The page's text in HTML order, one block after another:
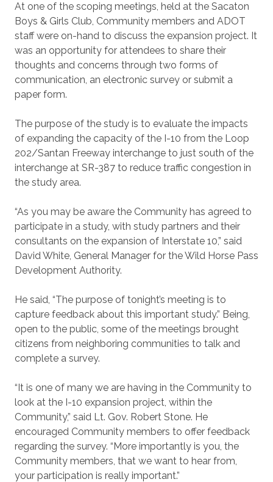
At one of the scoping meetings, held at the Sacaton
Boys & Girls Club, Community members and ADOT
staff were on-hand to discuss the expansion project. It
was an opportunity for attendees to share their
thoughts and concerns through two forms of
communication, an electronic survey or submit a
paper form.
The purpose of the study is to evaluate the impacts
of expanding the capacity of the I-10 from the Loop
202/Santan Freeway interchange to just south of the
interchange at SR-387 to reduce traffic congestion in
the study area.
“As you may be aware the Community has agreed to
participate in a study, with study partners and their
consultants on the expansion of Interstate 10,” said
David White, General Manager for the Wild Horse Pass
Development Authority.
He said, “The purpose of tonight’s meeting is to
capture feedback about this important study.” Being,
open to the public, some of the meetings brought
citizens from neighboring communities to talk and
complete a survey.
“It is one of many we are having in the Community to
look at the I-10 expansion project, within the
Community,” said Lt. Gov. Robert Stone. He
encouraged Community members to offer feedback
regarding the survey. “More importantly is you, the
Community members, that we want to hear from,
your participation is really important.”